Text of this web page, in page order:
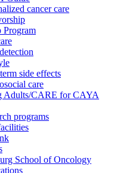
cancer care
Program
side effects
care
Adults/CARE for CAYA
programs
School of Oncology